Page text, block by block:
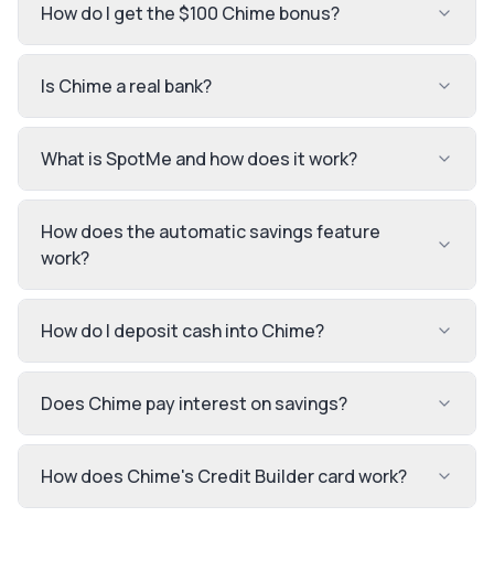
How do I get the $100 Chime bonus?
Is Chime a real bank?
What is SpotMe and how does it work?
How does the automatic savings feature
work?
How do I deposit cash into Chime?
Does Chime pay interest on savings?
How does Chime's Credit Builder card work?